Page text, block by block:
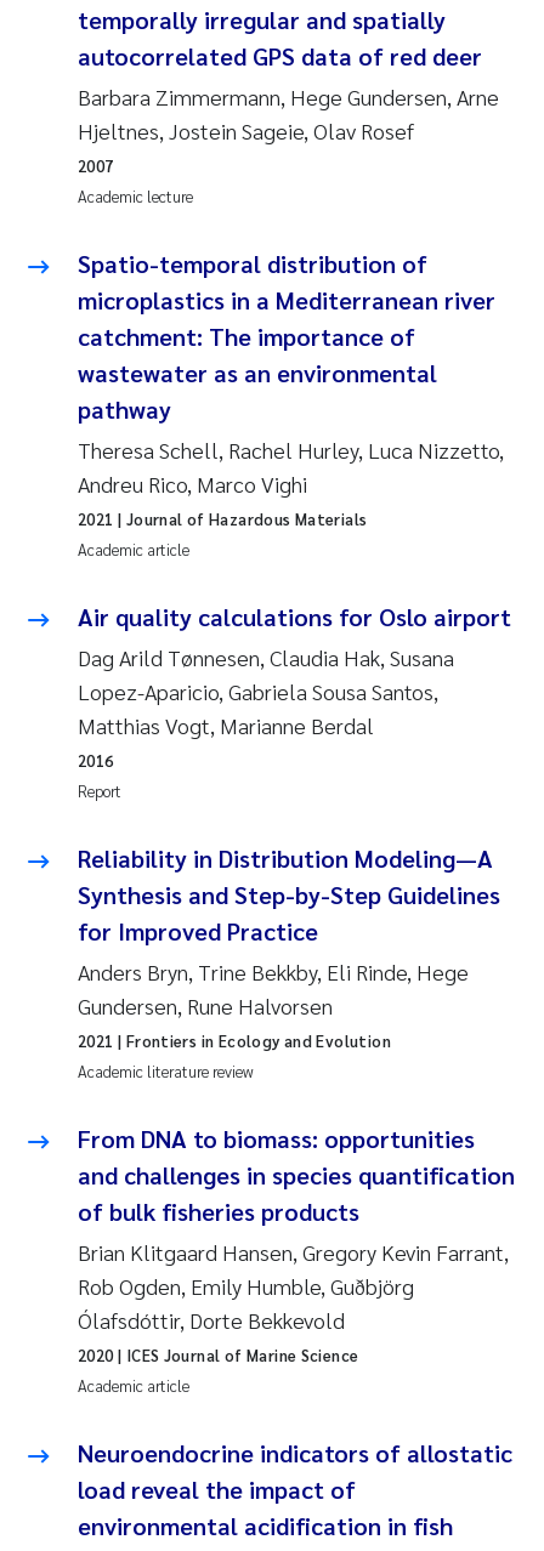
Roar Brænden
Prem Chand
Erling Aarhus Bratsberg
Medyan Esam Ghareeb
Froukje Maria Platjouw
Elianne Dunthorn Egge
Heleen de Wit
Wenche Eikrem
Louise Valestrand
Maeve McGovern
Anastasia Georgantzopoulou
Veronica Sæther Eftevåg
Jens Vedal
Uta Brandt
Kasper Hancke
Richard Garth James Bellerby
Espen Lund
Bjørnar Andre Beylich
Nathalie Marquesin-Risbakk
Peter Stig Hansen
Marit Villø
temporally irregular and spatially
autocorrelated GPS data of red deer
Barbara Zimmermann, Hege Gundersen, Arne
Hjeltnes, Jostein Sageie, Olav Rosef
Academic lecture
2007
Spatio-temporal distribution of
microplastics in a Mediterranean river
catchment: The importance of
wastewater as an environmental
pathway
Theresa Schell, Rachel Hurley, Luca Nizzetto,
Andreu Rico, Marco Vighi
Academic article
2021 | Journal of Hazardous Materials
Air quality calculations for Oslo airport
Dag Arild Tønnesen, Claudia Hak, Susana
Lopez-Aparicio, Gabriela Sousa Santos,
Matthias Vogt, Marianne Berdal
Report
2016
Reliability in Distribution Modeling—A
Synthesis and Step-by-Step Guidelines
for Improved Practice
Anders Bryn, Trine Bekkby, Eli Rinde, Hege
Gundersen, Rune Halvorsen
Academic literature review
2021 | Frontiers in Ecology and Evolution
From DNA to biomass: opportunities
and challenges in species quantification
of bulk fisheries products
Brian Klitgaard Hansen, Gregory Kevin Farrant,
Rob Ogden, Emily Humble, Guðbjörg
Ólafsdóttir, Dorte Bekkevold
Academic article
2020| ICES Journal of Marine Science
Neuroendocrine indicators of allostatic
load reveal the impact of
environmental acidification in fish